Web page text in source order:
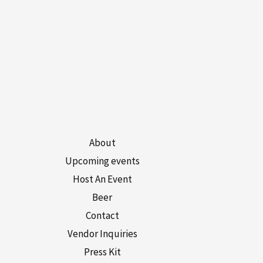
About
Upcoming events
Host An Event
Beer
Contact
Vendor Inquiries
Press Kit